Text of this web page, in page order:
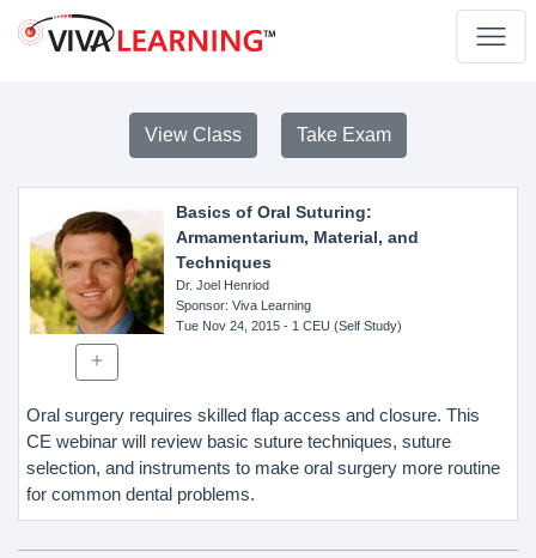
View Class Take Exam
Basics of Oral Suturing:
Armamentarium, Material, and
Techniques
Dr. Joel Henriod
Sponsor: Viva Learning
Tue Nov 24, 2015- 1 CEU (Self Study)
Oral surgery requires skilled flap access and closure. This
CE webinar will review basic suture techniques, suture
selection, and instruments to make oral surgery more routine
for common dental problems.